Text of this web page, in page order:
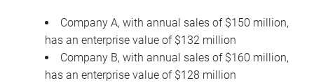
Company A, with annual sales of $150 million,
has an enterprise value of $132 million
Company B, with annual sales of $160 million,
has an enterprise value of $128 million